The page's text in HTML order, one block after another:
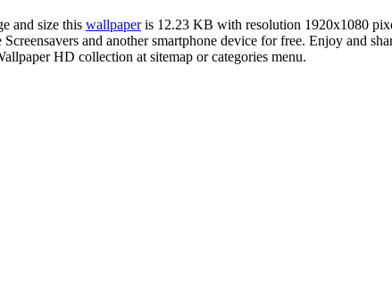
and size this wallpaperis 12.23 KB with resolution 1920x1080
and another smartphone device for free. Enjoy and
HD collection at sitemap or categories menu.